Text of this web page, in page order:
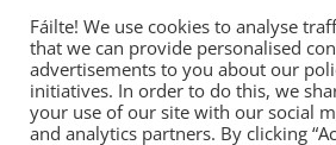
on
Primary and
Fáilte! We use cookies to analyse
that we can provide personalised
advertisements to you about our
initiatives. In order to do this, we
your use of our site with our social
and analytics partners. By clicking